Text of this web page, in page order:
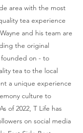
area with the most
tea experience
and his team are
the original
founded on - to
tea to the local
a unique experience
culture to
of 2022, T Life has
on social media